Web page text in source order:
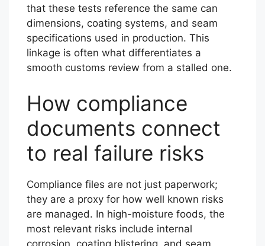
that these tests reference the same can
dimensions, coating systems, and seam
specifications used in production. This
linkage is often what differentiates a
smooth customs review from a stalled one.
How compliance
documents connect
to real failure risks
Compliance files are not just paperwork;
they are a proxy for how well known risks
are managed. In high-moisture foods, the
most relevant risks include internal
corrosion, coating blistering, and seam